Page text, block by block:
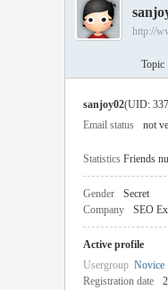
http://
Topic
sanjoy02(UID:
Email status
not
Statistics Friends
Gender Secret
Company
SEO
Active profile
Usergroup Novice
Registration date